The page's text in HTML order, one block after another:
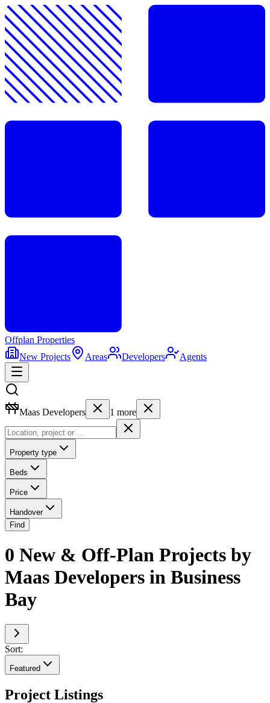
Offplan Properties
New Projects
Areas Developers Agents
Maas Developers 1 more
Property type
Beds
Price
Handover
Find
0 New & Off-Plan Projects by
Maas Developers in Business
Bay
Sort:
Featured
Project Listings